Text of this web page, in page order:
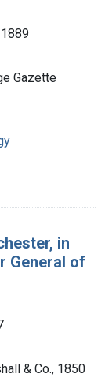
Gazette
in
General of
& Co., 1850